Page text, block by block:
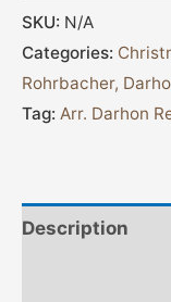
SKU: N/A
Categories:
Rohrbacher,
Tag: Arr. Darhon
Description